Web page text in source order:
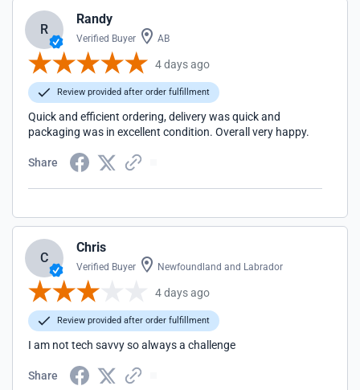
R
Randy
Verified Buyer AB
4 days ago
Review provided after order fulfillment
Quick and efficient ordering, delivery was quick and
packaging was in excellent condition. Overall very happy.
Share
C
Chris
Verified Buyer Newfoundland and Labrador
4 days ago
Review provided after order fulfillment
I am not tech savvy so always a challenge
Share